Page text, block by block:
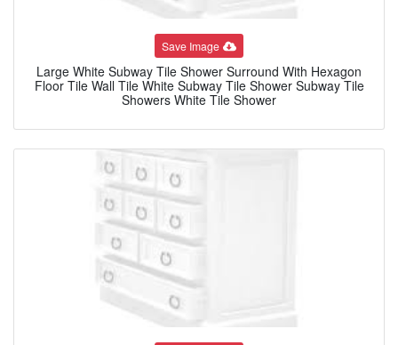
Save Image
Large White Subway Tile Shower Surround With Hexagon
Floor Tile Wall Tile White Subway Tile Shower Subway Tile
Showers White Tile Shower